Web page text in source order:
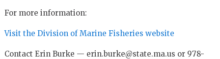
For more information:
Visit the Division of Marine Fisheries website
Contact Erin Burke — erin.burke@state.ma.us or 978-